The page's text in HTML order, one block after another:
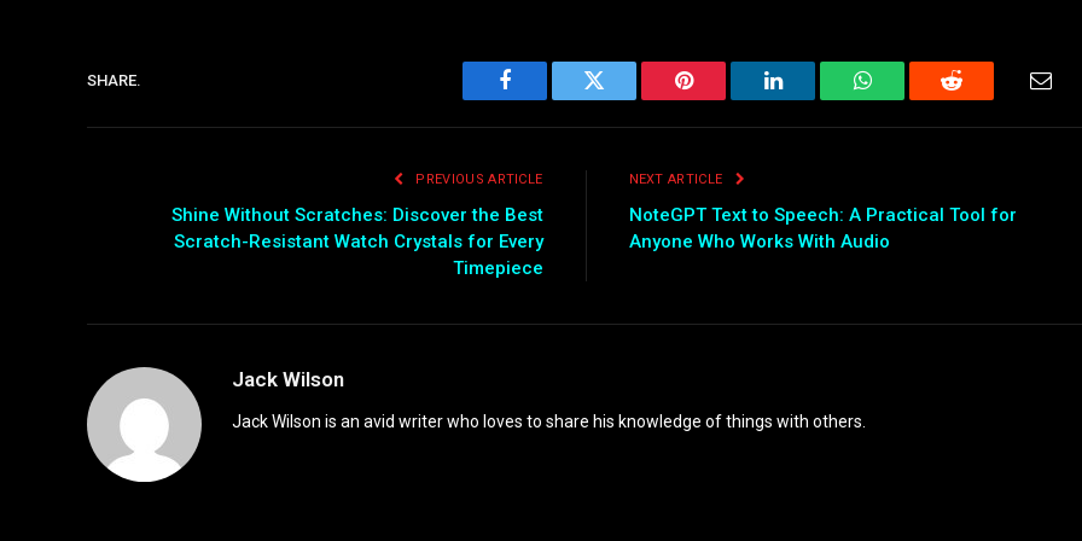
SHARE.
Facebook Twitter Pinterest LinkedIn WhatsAppReddit
PREVIOUS ARTICLE
Shine Without Scratches: Discover the Best
Scratch-Resistant Watch Crystals for Every
Timepiece
NEXT ARTICLE
NoteGPT Text to Speech: A Practical Tool for
Anyone Who Works With Audio
Jack Wilson
Jack Wilson is an avid writer who loves to share his knowledge of things with others.